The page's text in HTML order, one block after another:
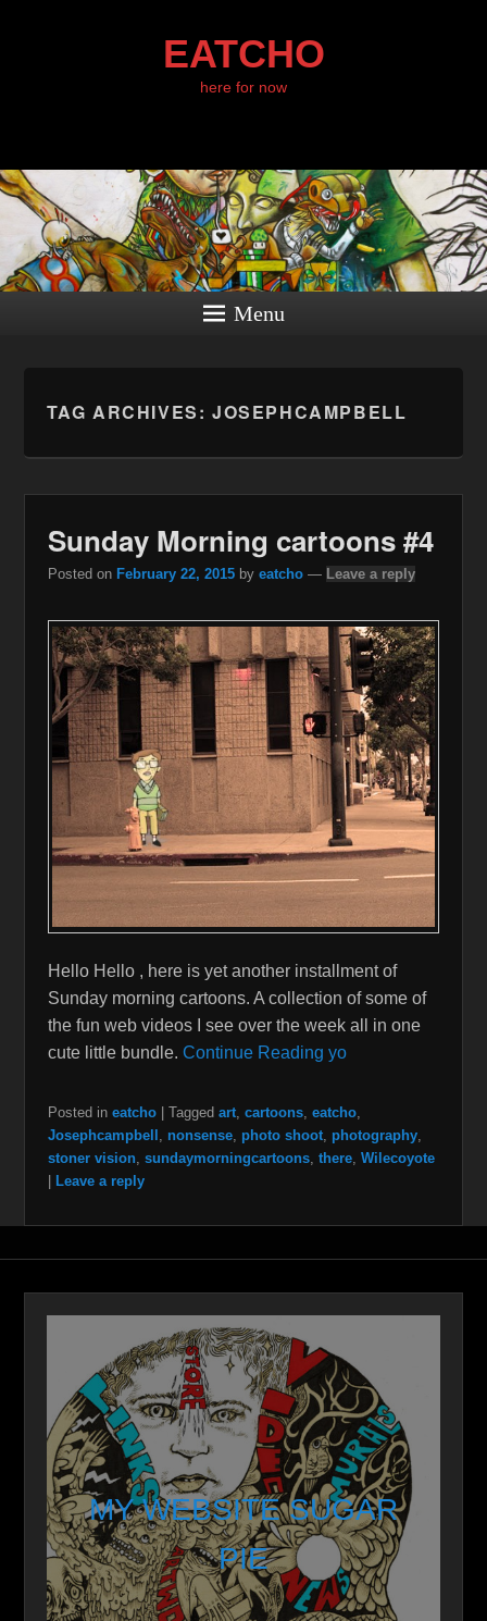
EATCHO
here for now
Menu
TAG ARCHIVES: JOSEPHCAMPBELL
Sunday Morning cartoons #4
Posted on February 22, 2015 by eatcho — Leave a reply
Hello Hello , here is yet another installment of
Sunday morning cartoons. A collection of some of
the fun web videos I see over the week all in one
cute little bundle. Continue Reading yo
Posted in eatcho | Tagged art, cartoons, eatcho,
Josephcampbell
nonsense, photo shoot, photography,
stoner vision, sundaymorningcartoons, there, Wilecoyote
| Leave a reply
MY WEBSITE SUGAR
PIE